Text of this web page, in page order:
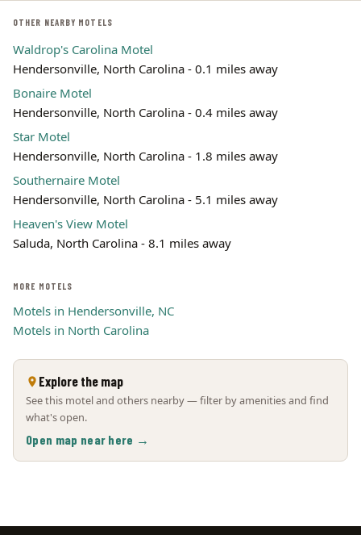
Leaflet | ©OpenStreetMap
OTHER NEARBY MOTELS
Waldrop's Carolina Motel
Hendersonville, North Carolina - 0.1 miles away
Bonaire Motel
Hendersonville, North Carolina - 0.4 miles away
Star Motel
Hendersonville, North Carolina - 1.8 miles away
Southernaire Motel
Hendersonville, North Carolina - 5.1 miles away
Heaven's View Motel
Saluda, North Carolina - 8.1 miles away
MORE MOTELS
Motels in Hendersonville, NC
Motels in North Carolina
Explore the map
See this motel and others nearby — filter by amenities and find
what's open.
Open map near here →